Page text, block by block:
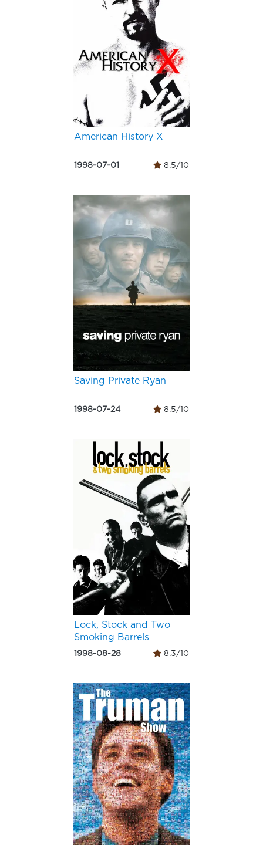
American History X
1998-07-01 8.5/10
Saving Private Ryan
1998-07-24 8.5/10
Lock, Stock and Two
Smoking Barrels
1998-08-28 8.3/10